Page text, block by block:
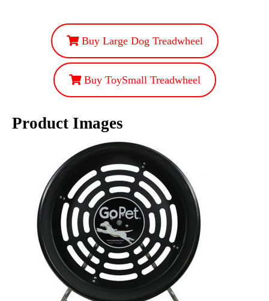
Buy Large Dog Treadwheel
Buy ToySmall Treadwheel
Product Images